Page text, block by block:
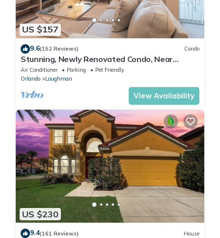
US $157
9.6(152 Reviews) Condo
Stunning, Newly Renovated Condo, Near
Disney and Universal
Air Conditioner Parking
Pet Friendly
Orlando
Loughman
View Availability
US $230
9.4(161 Reviews) House